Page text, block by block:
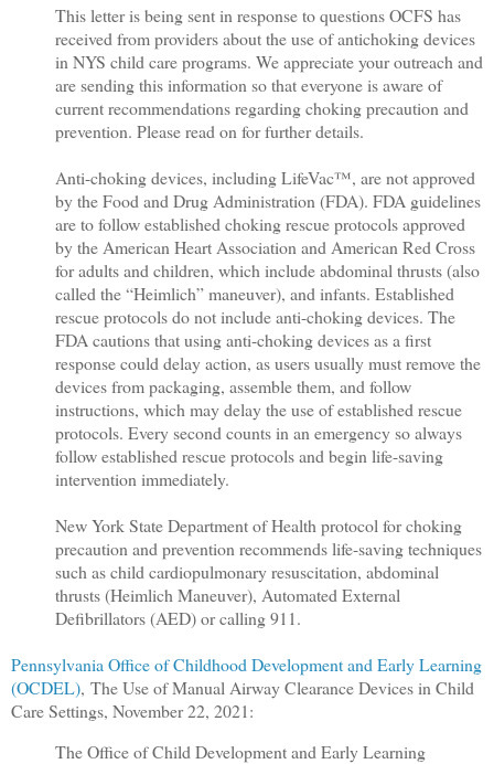
This letter is being sent in response to questions OCFS has
received from providers about the use of antichoking devices
in NYS child care programs. We appreciate your outreach and
are sending this information so that everyone is aware of
current recommendations regarding choking precaution and
prevention. Please read on for further details.
Anti-choking devices, including LifeVac™, are not approved
by the Food and Drug Administration (FDA). FDA guidelines
are to follow established choking rescue protocols approved
by the American Heart Association and American Red Cross
for adults and children, which include abdominal thrusts (also
called the “Heimlich” maneuver), and infants. Established
rescue protocols do not include anti-choking devices. The
FDA cautions that using anti-choking devices as a first
response could delay action, as users usually must remove the
devices from packaging, assemble them, and follow
instructions, which may delay the use of established rescue
protocols. Every second counts in an emergency so always
follow established rescue protocols and begin life-saving
intervention immediately.
New York State Department of Health protocol for choking
precaution and prevention recommends life-saving techniques
such as child cardiopulmonary resuscitation, abdominal
thrusts (Heimlich Maneuver), Automated External
Defibrillators (AED) or calling 911.
Pennsylvania Office of Childhood Development and Early Learning
(OCDEL), The Use of Manual Airway Clearance Devices in Child
Care Settings, November 22, 2021:
The Office of Child Development and Early Learning